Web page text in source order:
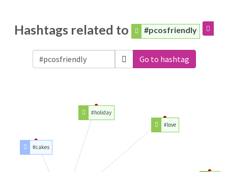
Hashtags related to #pcosfriendly
Go to hashtag
#cakes
#holiday
#love